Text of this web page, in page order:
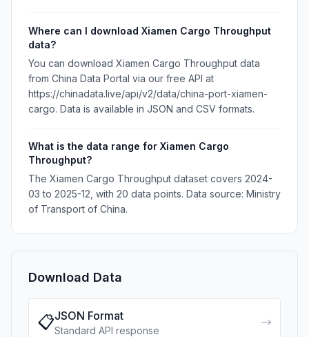
Where can I download Xiamen Cargo Throughput
data?
You can download Xiamen Cargo Throughput data
from China Data Portal via our free API at
https://chinadata.live/api/v2/data/china-port-xiamen-
cargo. Data is available in JSON and CSV formats.
What is the data range for Xiamen Cargo
Throughput?
The Xiamen Cargo Throughput dataset covers 2024-
03 to 2025-12, with 20 data points. Data source: Ministry
of Transport of China.
Download Data
📋JSON Format
Standard API response
→